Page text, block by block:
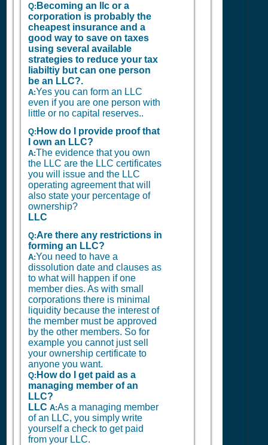
Q: Becoming an llc or a
corporation is probably the
cheapest insurance and a
good way to save on taxes
using several available
strategies to reduce your tax
liabiltiy but can one person
be an LLC?.
A:Yes you can form an LLC
even if you are one person with
little or no capital reserves..
Q: How do I provide proof that
I own an LLC?
A:The evidence that you own
the LLC are the LLC certificates
you will issue and the LLC
operating agreement that will
also state your percentage of
ownership?
LLC
Q:Are there any restrictions in
forming an LLC?
A:You need to have a
dissolution date and clauses as
to what will happen if one
member dies. As with small
corporations there is minimal
liquidity because the interest of
the member must be approved
by the other members. So for
example you cannot just sell
your ownership certificate to
anyone you want.
Q: How do I get paid as a
managing member of an
LLC?
LLC A:As a managing member
of an LLC, you simply write
yourself a check to get paid
from your LLC.